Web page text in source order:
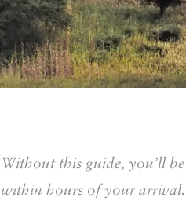
Without this guide, you’ll
within hours of your arrival.